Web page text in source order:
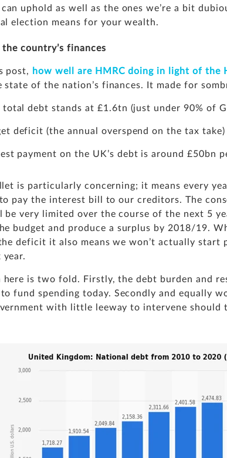
uphold as well as the ones we’re a bit
election means for your wealth.
country’s finances
post, how well are HMRC doing in light of the
state of the nation’s finances. It made for
total debt stands at £1.6tn (just under 90% of
deficit (the annual overspend on the tax take)
payment on the UK’s debt is around £50bn
is particularly concerning; it means every
pay the interest bill to our creditors. The
be very limited over the course of the next 5
budget and produce a surplus by 2018/19.
deficit it also means we won’t actually start
here is two fold. Firstly, the debt burden and
fund spending today. Secondly and equally
with little leeway to intervene should